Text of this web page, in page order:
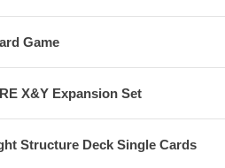
Game
X&Y Expansion Set
Structure Deck Single Cards